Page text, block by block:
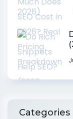
Categories